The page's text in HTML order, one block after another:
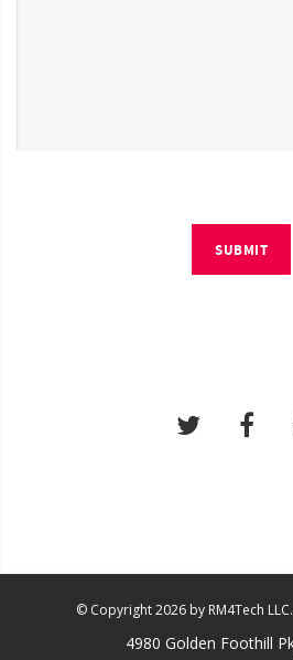
SUBMIT
© Copyright 2026 by RM4Tech
4980 Golden Foothill